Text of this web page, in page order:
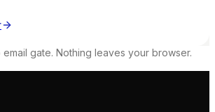
email gate. Nothing leaves your browser.